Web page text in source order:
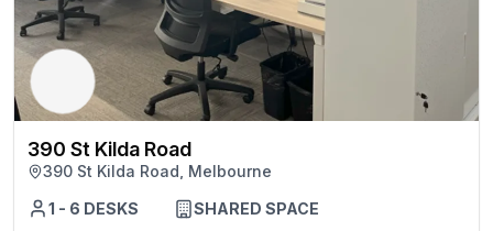
390 St Kilda Road
390 St Kilda Road, Melbourne
1 - 6 DESKS
SHARED SPACE